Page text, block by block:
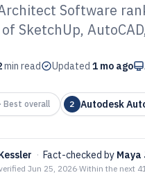
ADVICE Construction
Best
of
Software
SketchUp,
min read Updated 1 mo ago
· Best overall 2 Autodesk
· Fact-checked by Maya
Jun 25, 2026·Within the next